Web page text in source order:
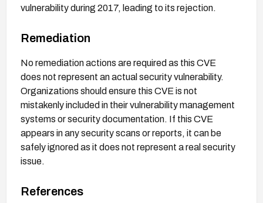
vulnerability during 2017, leading to its rejection.
Remediation
No remediation actions are required as this CVE
does not represent an actual security vulnerability.
Organizations should ensure this CVE is not
mistakenly included in their vulnerability management
systems or security documentation. If this CVE
appears in any security scans or reports, it can be
safely ignored as it does not represent a real security
issue.
References